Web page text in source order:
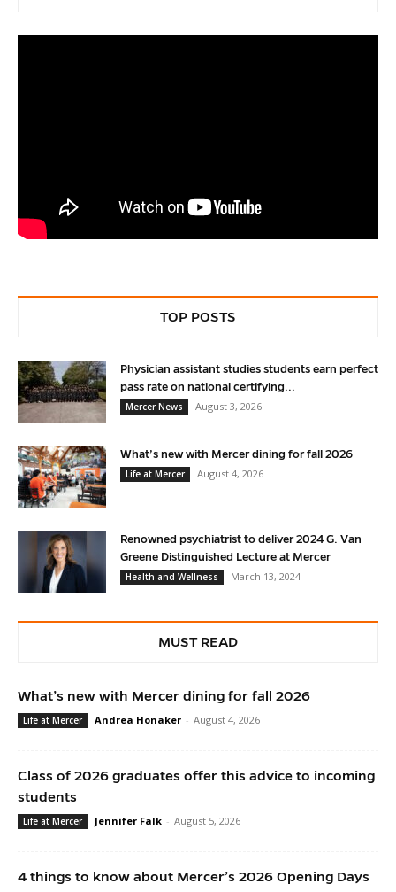
TOP POSTS
Physician assistant studies students earn perfect
pass rate on national certifying...
Mercer News
August 3, 2026
What’s new with Mercer dining for fall 2026
Life at Mercer
August 4, 2026
Renowned psychiatrist to deliver 2024 G. Van
Greene Distinguished Lecture at Mercer
Health and Wellness
March 13, 2024
MUST READ
What’s new with Mercer dining for fall 2026
Life at Mercer Andrea Honaker - August 4, 2026
Class of 2026 graduates offer this advice to incoming
students
Life at Mercer Jennifer Falk - August 5, 2026
4 things to know about Mercer’s 2026 Opening Days